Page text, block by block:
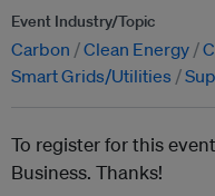
Event Industry/Topic
Carbon Clean Energy
Smart Grids/Utilities
To register for this
Business. Thanks!